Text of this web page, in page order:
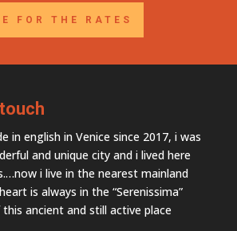
FOR THE RATES
in english in Venice since 2017, i was
and unique city and i lived here
i live in the nearest mainland
is always in the “Serenissima”
ancient and still active place